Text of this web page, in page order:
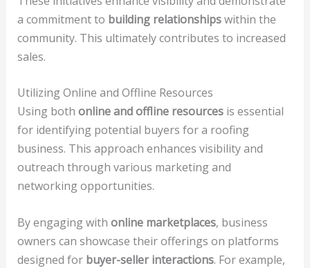
a commitment to building relationshipswithin the
community. This ultimately contributes to increased
sales.
Utilizing Online and Offline Resources
Using both online and offline resourcesis essential
for identifying potential buyers for a roofing
business. This approach enhances visibility and
outreach through various marketing and
networking opportunities.
By engaging with online marketplaces, business
owners can showcase their offerings on platforms
designed for buyer-seller interactions. For example,